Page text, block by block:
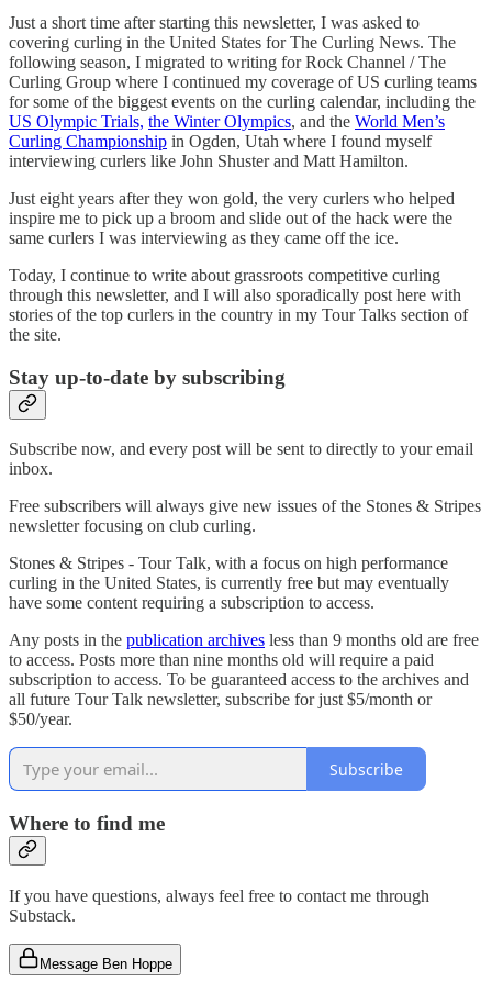
Just a short time after starting this newsletter, I was asked to
covering curling in the United States for The Curling News. The
following season, I migrated to writing for Rock Channel / The
Curling Group where I continued my coverage of US curling teams
for some of the biggest events on the curling calendar, including the
US Olympic Trials, the Winter Olympics, and the World Men’s
Curling Championship in Ogden, Utah where I found myself
interviewing curlers like John Shuster and Matt Hamilton.
Just eight years after they won gold, the very curlers who helped
inspire me to pick up a broom and slide out of the hack were the
same curlers I was interviewing as they came off the ice.
Today, I continue to write about grassroots competitive curling
through this newsletter, and I will also sporadically post here with
stories of the top curlers in the country in my Tour Talks section of
the site.
Stay up-to-date by subscribing
Subscribe now, and every post will be sent to directly to your email
inbox.
Free subscribers will always give new issues of the Stones & Stripes
newsletter focusing on club curling.
Stones & Stripes - Tour Talk, with a focus on high performance
curling in the United States, is currently free but may eventually
have some content requiring a subscription to access.
Any posts in the publication archives less than 9 months old are free
to access. Posts more than nine months old will require a paid
subscription to access. To be guaranteed access to the archives and
all future Tour Talk newsletter, subscribe for just $5/month or
$50/year.
Subscribe
Where to find me
If you have questions, always feel free to contact me through
Substack.
Message Ben Hoppe